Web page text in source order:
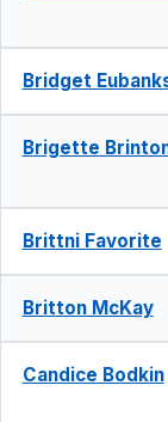
Bridget
Brigette
Brittni Favorite
Britton McKay
Candice Bodkin